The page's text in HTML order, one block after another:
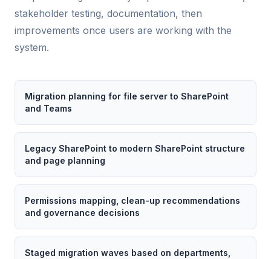
stakeholder testing, documentation, then
improvements once users are working with the
system.
Migration planning for file server to SharePoint
and Teams
Legacy SharePoint to modern SharePoint structure
and page planning
Permissions mapping, clean-up recommendations
and governance decisions
Staged migration waves based on departments,